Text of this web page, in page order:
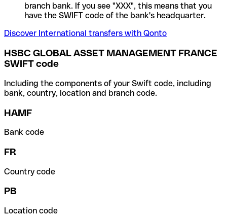
branch bank. If you see "XXX", this means that you
have the SWIFT code of the bank's headquarter.
Discover International transfers with Qonto
HSBC GLOBAL ASSET MANAGEMENT FRANCE
SWIFT code
Including the components of your Swift code, including
bank, country, location and branch code.
HAMF
Bank code
FR
Country code
PB
Location code